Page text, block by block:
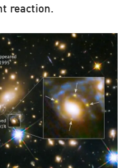
reaction.